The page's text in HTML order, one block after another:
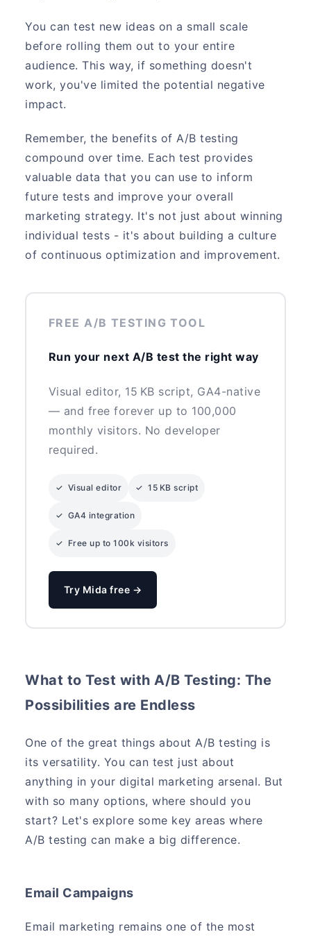
You can test new ideas on a small scale
before rolling them out to your entire
audience. This way, if something doesn't
work, you've limited the potential negative
impact.
Remember, the benefits of A/B testing
compound over time. Each test provides
valuable data that you can use to inform
future tests and improve your overall
marketing strategy. It's not just about winning
individual tests - it's about building a culture
of continuous optimization and improvement.
FREE A/B TESTING TOOL
Run your next A/B test the right way
Visual editor, 15 KB script, GA4-native
— and free forever up to 100,000
monthly visitors. No developer
required.
✓ Visual editor ✓ 15 KB script
✓ GA4 integration
✓ Free up to 100k visitors
Try Mida free →
What to Test with A/B Testing: The
Possibilities are Endless
One of the great things about A/B testing is
its versatility. You can test just about
anything in your digital marketing arsenal. But
with so many options, where should you
start? Let's explore some key areas where
A/B testing can make a big difference.
Email Campaigns
Email marketing remains one of the most